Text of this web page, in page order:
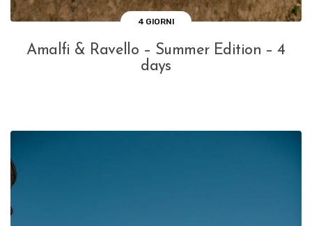
4 GIORNI
Amalfi & Ravello – Summer Edition – 4
days